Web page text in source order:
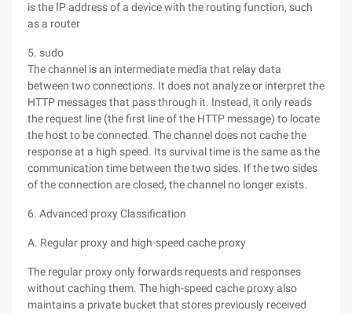
is the IP address of a device with the routing function, such
as a router
5. sudo
The channel is an intermediate media that relay data
between two connections. It does not analyze or interpret the
HTTP messages that pass through it. Instead, it only reads
the request line (the first line of the HTTP message) to locate
the host to be connected. The channel does not cache the
response at a high speed. Its survival time is the same as the
communication time between the two sides. If the two sides
of the connection are closed, the channel no longer exists.
6. Advanced proxy Classification
A. Regular proxy and high-speed cache proxy
The regular proxy only forwards requests and responses
without caching them. The high-speed cache proxy also
maintains a private bucket that stores previously received